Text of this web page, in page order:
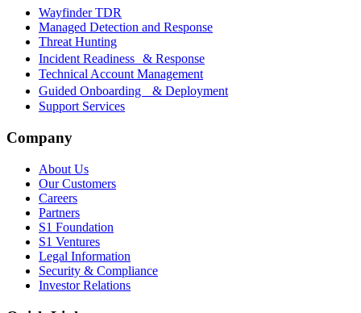
Wayfinder TDR
Managed Detection and Response
Threat Hunting
Incident Readiness & Response
Technical Account Management
Guided Onboarding & Deployment
Support Services
Company
About Us
Our Customers
Careers
Partners
S1 Foundation
S1 Ventures
Legal Information
Security & Compliance
Investor Relations